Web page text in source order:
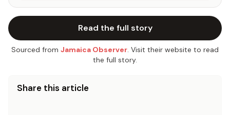
Read the full story
Sourced from Jamaica Observer. Visit their website to read
the full story.
Share this article